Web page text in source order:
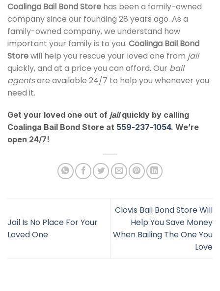
Coalinga Bail Bond Store has been a family-owned
company since our founding 28 years ago. As a
family-owned company, we understand how
important your family is to you. Coalinga Bail Bond
Storewill help you rescue your loved one from jail
quickly, and at a price you can afford. Our bail
agentsare available 24/7 to help you whenever you
need it.
Get your loved one out of jailquickly by calling
Coalinga Bail Bond Store at 559-237-1054. We’re
open 24/7!
Jail Is No Place For Your
Loved One
Clovis Bail Bond Store Will
Help You Save Money
When Bailing The One You
Love